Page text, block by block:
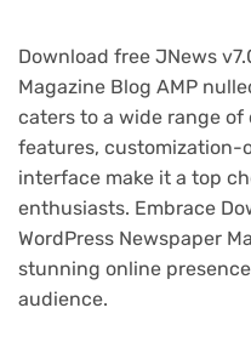
Download free JNews
Magazine Blog AMP
caters to a wide range
features, customization-
interface make it a top
enthusiasts. Embrace
WordPress Newspaper
stunning online
audience.